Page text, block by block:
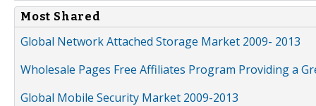
Most Shared
Global Network Attached Storage Market 2009- 2013
Wholesale Pages Free Affiliates Program Providing a
Global Mobile Security Market 2009-2013